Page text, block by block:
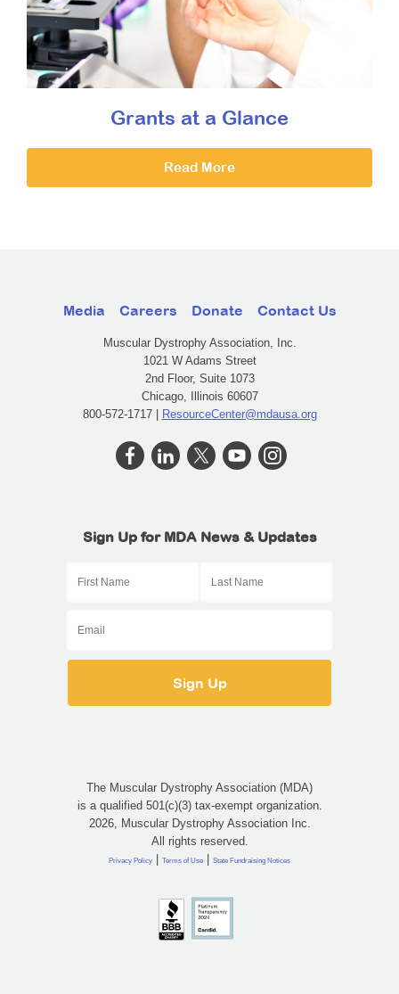
Grants at a Glance
Read More
Media Careers Donate Contact Us
Muscular Dystrophy Association, Inc.
1021 W Adams Street
2nd Floor, Suite 1073
Chicago, Illinois 60607
800-572-1717 | ResourceCenter@mdausa.org
Sign Up for MDA News & Updates
The Muscular Dystrophy Association (MDA)
is a qualified 501(c)(3) tax-exempt organization.
2026, Muscular Dystrophy Association Inc.
All rights reserved.
Privacy Policy | Terms of Use | State Fundraising Notices